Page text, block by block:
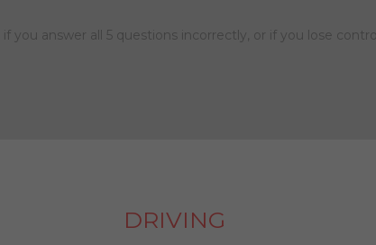
you answer all 5 questions incorrectly, or if you lose
DRIVING